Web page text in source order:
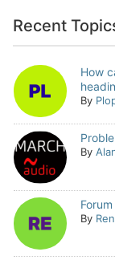
Recent
How
By
By
By